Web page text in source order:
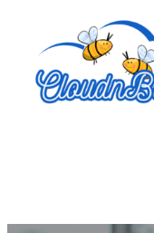
content